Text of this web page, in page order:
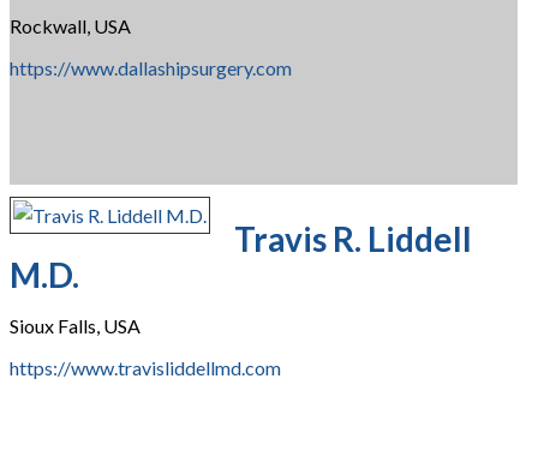
Rockwall, USA
https://www.dallashipsurgery.com
Travis R. Liddell
M.D.
Sioux Falls, USA
https://www.travisliddellmd.com